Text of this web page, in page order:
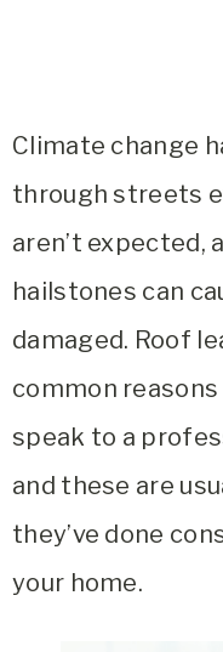
Climate change
through streets
aren’t expected,
hailstones can
damaged. Roof
common
speak to a
and these are
they’ve done
your home.